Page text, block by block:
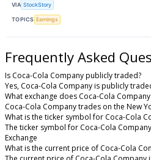
VIA StockStory
TOPICS Earnings
Frequently Asked
Is Coca-Cola Company publicly traded?
Yes, Coca-Cola Company is publicly
What exchange does Coca-Cola
Coca-Cola Company trades on the New
What is the ticker symbol for Coca-Cola
The ticker symbol for Coca-Cola
Exchange
What is the current price of Coca-Cola